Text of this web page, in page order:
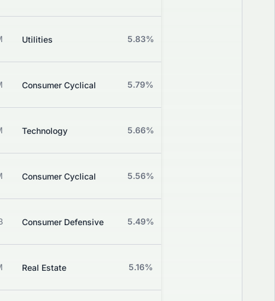
Utilities 5.83%
Consumer Cyclical 5.79%
Technology 5.66%
Consumer Cyclical 5.56%
Consumer Defensive 5.49%
Real Estate 5.16%